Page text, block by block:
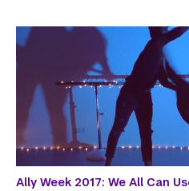
Ally Week 2017: We All Can